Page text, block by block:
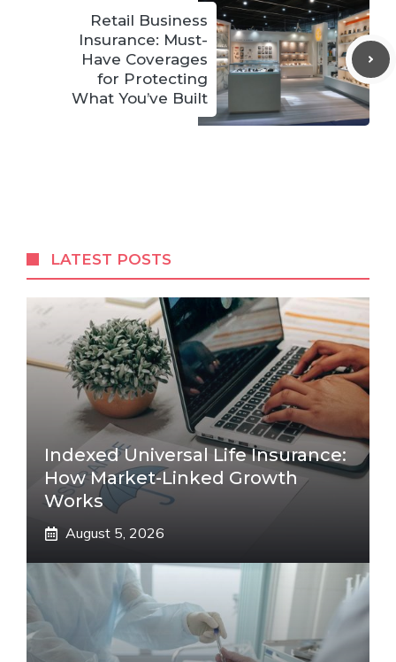
Retail Business
Insurance: Must-
Have Coverages
for Protecting
What You’ve Built
LATEST POSTS
Indexed Universal Life Insurance:
How Market-Linked Growth
Works
August 5, 2026